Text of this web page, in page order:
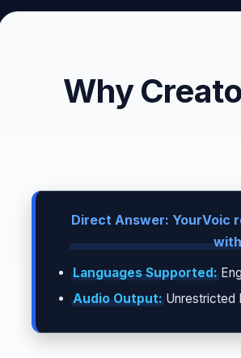
Why
Direct Answer: YourVoic
Languages Supported:
Audio Output:Unrestricted